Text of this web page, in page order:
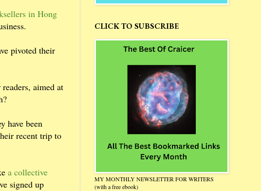
in Hong
pivoted their
aimed at
have been
recent trip to
a collective
signed up
CLICK TO SUBSCRIBE
MY MONTHLY NEWSLETTER FOR WRITERS
(with a free ebook)